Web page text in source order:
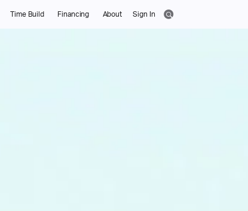
Time Build Financing About Sign In